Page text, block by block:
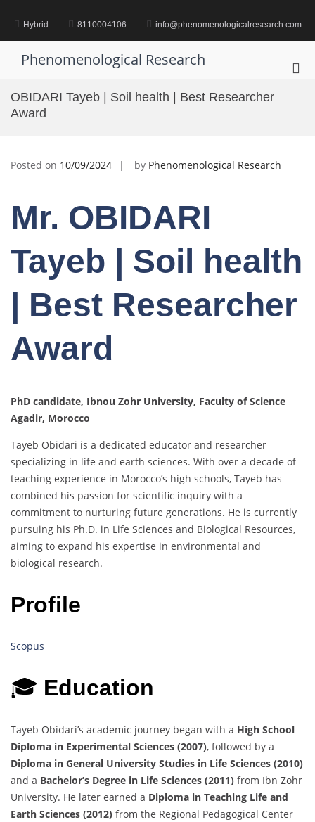
contentHybrid 8110004106 info@phenomenologicalresearch.com
Phenomenological Research
OBIDARI Tayeb | Soil health | Best Researcher
Award
Posted on 10/09/2024 by Phenomenological Research
Mr. OBIDARI
Tayeb | Soil health
| Best Researcher
Award
PhD candidate, Ibnou Zohr University, Faculty of Science
Agadir, Morocco
Tayeb Obidari is a dedicated educator and researcher
specializing in life and earth sciences. With over a decade of
teaching experience in Morocco’s high schools, Tayeb has
combined his passion for scientific inquiry with a
commitment to nurturing future generations. He is currently
pursuing his Ph.D. in Life Sciences and Biological Resources,
aiming to expand his expertise in environmental and
biological research.
Profile
Scopus
🎓 Education
Tayeb Obidari’s academic journey began with a High School
Diploma in Experimental Sciences (2007), followed by a
Diploma in General University Studies in Life Sciences (2010)
and a Bachelor’s Degree in Life Sciences (2011) from Ibn Zohr
University. He later earned a Diploma in Teaching Life and
Earth Sciences (2012) from the Regional Pedagogical Center